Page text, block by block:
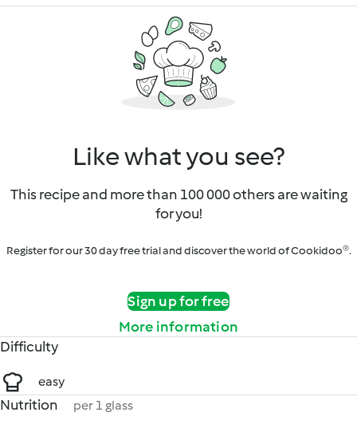
Like what you see?
This recipe and more than 100 000 others are waiting
for you!
Register for our 30 day free trial and discover the world of Cookidoo®.
Sign up for free
More information
Difficulty
easy
Nutrition per 1 glass